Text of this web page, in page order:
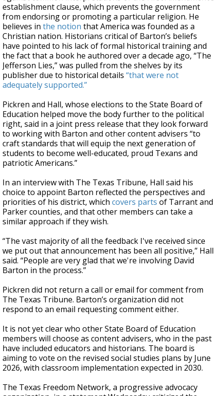
establishment clause, which prevents the government
from endorsing or promoting a particular religion. He
believes in the notion that America was founded as a
Christian nation. Historians critical of Barton’s beliefs
have pointed to his lack of formal historical training and
the fact that a book he authored over a decade ago, “The
Jefferson Lies,” was pulled from the shelves by its
publisher due to historical details “that were not
adequately supported.”
Pickren and Hall, whose elections to the State Board of
Education helped move the body further to the political
right, said in a joint press release that they look forward
to working with Barton and other content advisers “to
craft standards that will equip the next generation of
students to become well-educated, proud Texans and
patriotic Americans.”
In an interview with The Texas Tribune, Hall said his
choice to appoint Barton reflected the perspectives and
priorities of his district, which covers parts of Tarrant and
Parker counties, and that other members can take a
similar approach if they wish.
“The vast majority of all the feedback I've received since
we put out that announcement has been all positive,” Hall
said. “People are very glad that we're involving David
Barton in the process.”
Pickren did not return a call or email for comment from
The Texas Tribune. Barton’s organization did not
respond to an email requesting comment either.
It is not yet clear who other State Board of Education
members will choose as content advisers, who in the past
have included educators and historians. The board is
aiming to vote on the revised social studies plans by June
2026, with classroom implementation expected in 2030.
The Texas Freedom Network, a progressive advocacy